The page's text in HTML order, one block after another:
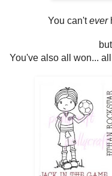
You can'tever
You've also all won... all